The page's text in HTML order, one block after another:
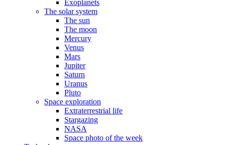
Exoplanets
The solar system
The sun
The moon
Mercury
Venus
Mars
Jupiter
Saturn
Uranus
Pluto
Space exploration
Extraterrestrial life
Stargazing
NASA
Space photo of the week